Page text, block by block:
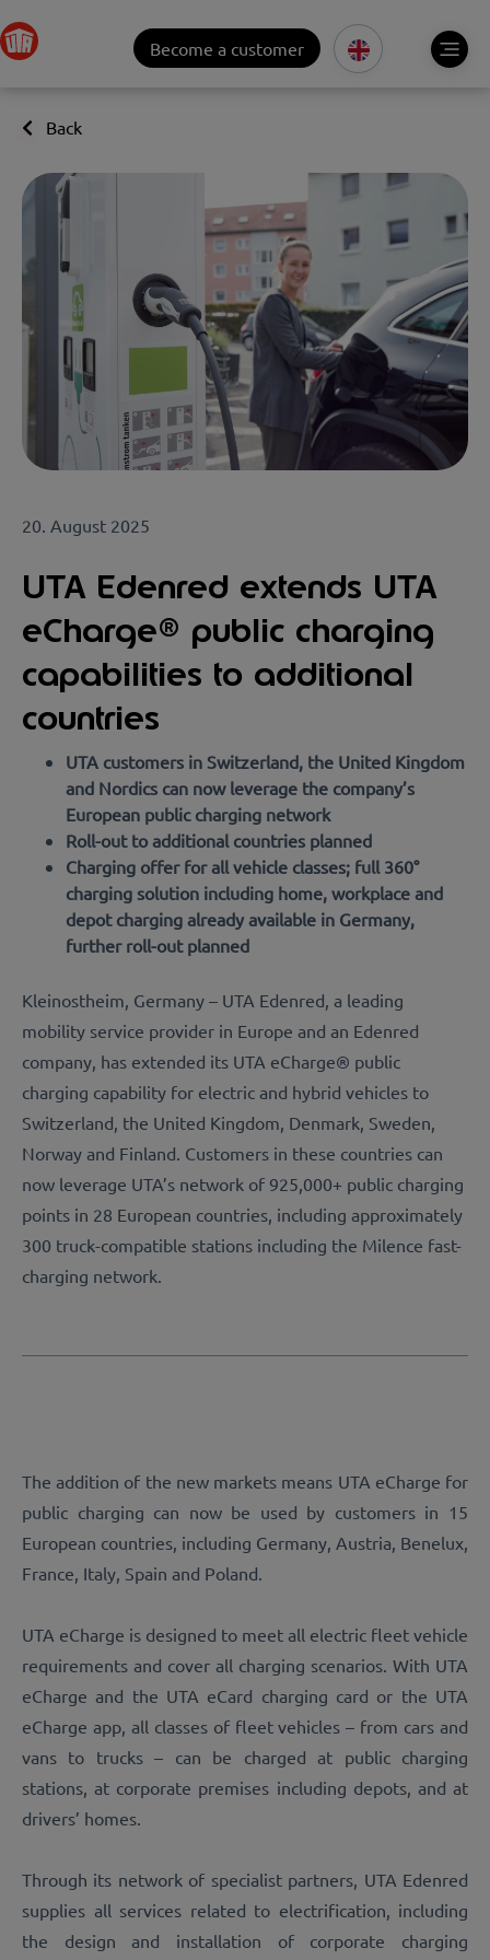
Become a customer
Back
20. August 2025
UTA Edenred extends UTA
eCharge® public charging
capabilities to additional
countries
UTA customers in Switzerland, the United Kingdom
and Nordics can now leverage the company’s
European public charging network
Roll-out to additional countries planned
Charging offer for all vehicle classes; full 360°
charging solution including home, workplace and
depot charging already available in Germany,
further roll-out planned
Kleinostheim, Germany – UTA Edenred, a leading
mobility service provider in Europe and an Edenred
company, has extended its UTA eCharge® public
charging capability for electric and hybrid vehicles to
Switzerland, the United Kingdom, Denmark, Sweden,
Norway and Finland. Customers in these countries can
now leverage UTA’s network of 925,000+ public charging
points in 28 European countries, including approximately
300 truck-compatible stations including the Milence fast-
charging network.
The addition of the new markets means UTA eCharge for
public charging can now be used by customers in 15
European countries, including Germany, Austria, Benelux,
France, Italy, Spain and Poland.
UTA eCharge is designed to meet all electric fleet vehicle
requirements and cover all charging scenarios. With UTA
eCharge and the UTA eCard charging card or the UTA
eCharge app, all classes of fleet vehicles – from cars and
vans to trucks – can be charged at public charging
stations, at corporate premises including depots, and at
drivers’ homes.
Through its network of specialist partners, UTA Edenred
supplies all services related to electrification, including
the design and installation of corporate charging